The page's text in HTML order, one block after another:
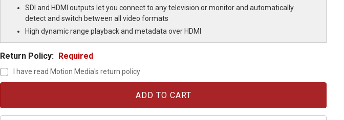
SDI and HDMI outputs let you connect to any television or monitor and automatically
detect and switch between all video formats
High dynamic range playback and metadata over HDMI
Return Policy: Required
I have read Motion Media's return policy